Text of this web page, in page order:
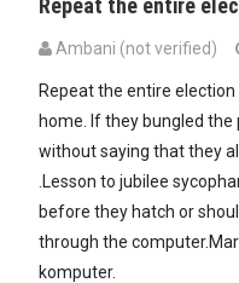
Ambani (not verified)
Repeat the entire
home. If they bungled
without saying that they
.Lesson to jubilee
before they hatch or
through the
komputer.